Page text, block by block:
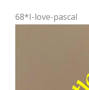
68*I-love-pascal